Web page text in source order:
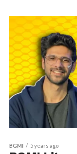
BGMI 5 years ago